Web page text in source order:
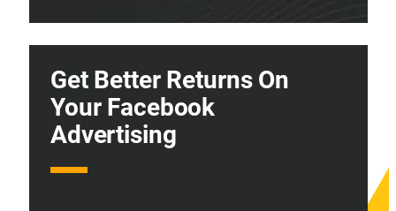
Get Better Returns On
Your Facebook
Advertising